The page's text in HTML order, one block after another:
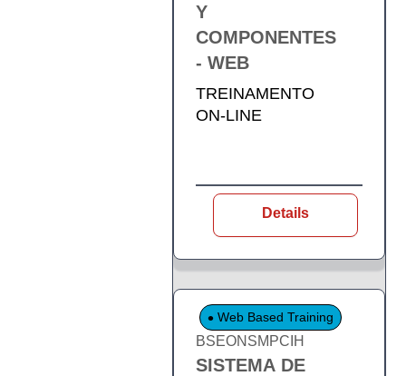
Y
COMPONENTES
- WEB
TREINAMENTO
ON-LINE
Details
Web Based Training
BSEONSMPCIH
SISTEMA DE